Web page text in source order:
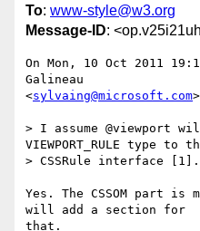
To: www-style@w3.org
Message-ID:
On Mon, 10 Oct 2011
Galineau
<sylvaing@microsoft.com
> I assume @viewport
VIEWPORT_RULE type to
> CSSRule interface [1].
Yes. The CSSOM part
will add a section for
that.